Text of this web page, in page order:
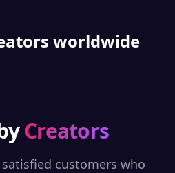
worldwide
Creators
customers who